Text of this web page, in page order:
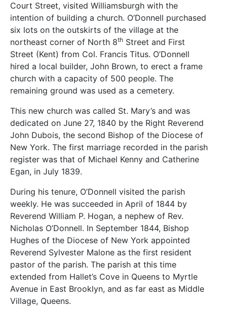
Court Street, visited Williamsburgh with the
intention of building a church. O’Donnell purchased
six lots on the outskirts of the village at the
northeast corner of North 8th Street and First
Street (Kent) from Col. Francis Titus. O’Donnell
hired a local builder, John Brown, to erect a frame
church with a capacity of 500 people. The
remaining ground was used as a cemetery.
This new church was called St. Mary’s and was
dedicated on June 27, 1840 by the Right Reverend
John Dubois, the second Bishop of the Diocese of
New York. The first marriage recorded in the parish
register was that of Michael Kenny and Catherine
Egan, in July 1839.
During his tenure, O’Donnell visited the parish
weekly. He was succeeded in April of 1844 by
Reverend William P. Hogan, a nephew of Rev.
Nicholas O’Donnell. In September 1844, Bishop
Hughes of the Diocese of New York appointed
Reverend Sylvester Malone as the first resident
pastor of the parish. The parish at this time
extended from Hallet’s Cove in Queens to Myrtle
Avenue in East Brooklyn, and as far east as Middle
Village, Queens.